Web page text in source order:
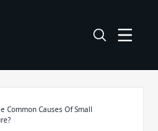
Common Causes Of Small